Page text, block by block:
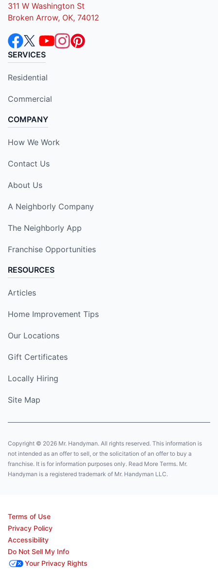
311 W Washington St
Broken Arrow, OK, 74012
SERVICES
Residential
Commercial
COMPANY
How We Work
Contact Us
About Us
A Neighborly Company
The Neighborly App
Franchise Opportunities
RESOURCES
Articles
Home Improvement Tips
Our Locations
Gift Certificates
Locally Hiring
Site Map
Copyright © 2026 Mr. Handyman. All rights reserved. This information is
not intended as an offer to sell, or the solicitation of an offer to buy a
franchise. It is for information purposes only. Read More Terms. Mr.
Handyman is a registered trademark of Mr. Handyman LLC.
Terms of Use
Privacy Policy
Accessibility
Do Not Sell My Info
Your Privacy Rights